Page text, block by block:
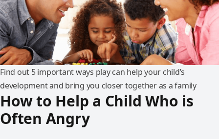
Find out 5 important ways play can help your child’s
development and bring you closer together as a family
How to Help a Child Who is
Often Angry